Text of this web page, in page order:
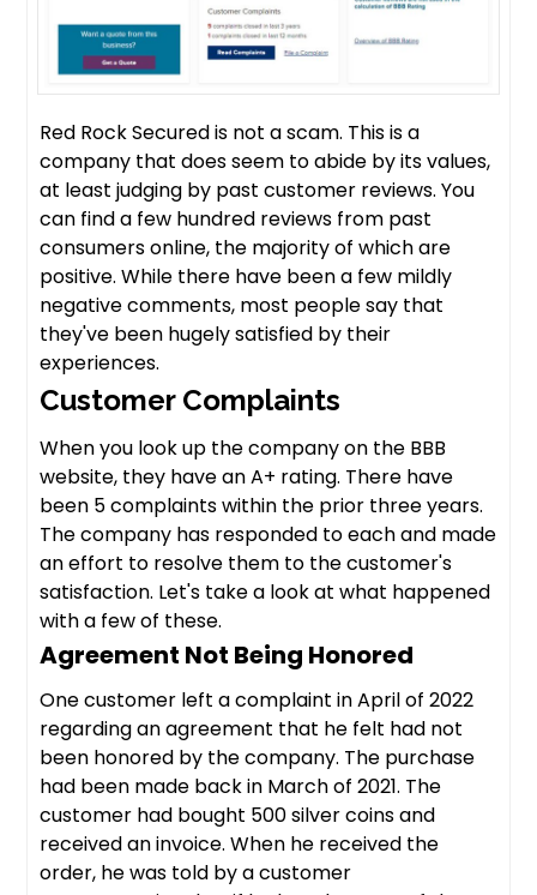
Red Rock Secured is not a scam. This is a
company that does seem to abide by its values,
at least judging by past customer reviews. You
can find a few hundred reviews from past
consumers online, the majority of which are
positive. While there have been a few mildly
negative comments, most people say that
they've been hugely satisfied by their
experiences.
Customer Complaints
When you look up the company on the BBB
website, they have an A+ rating. There have
been 5 complaints within the prior three years.
The company has responded to each and made
an effort to resolve them to the customer's
satisfaction. Let's take a look at what happened
with a few of these.
Agreement Not Being Honored
One customer left a complaint in April of 2022
regarding an agreement that he felt had not
been honored by the company. The purchase
had been made back in March of 2021. The
customer had bought 500 silver coins and
received an invoice. When he received the
order, he was told by a customer